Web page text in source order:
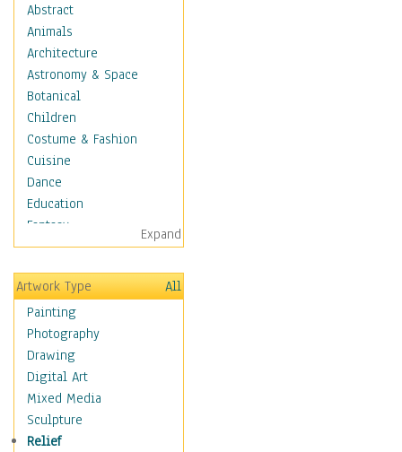
Abstract
Animals
Architecture
Astronomy & Space
Botanical
Children
Costume & Fashion
Cuisine
Dance
Education
Fantasy
Figurative
Hobbies
Holidays
Home & Hearth
Maps
Military & Law
Motivational
Movies
Music
People
Expand
Artwork Type
All
Painting
Photography
Drawing
Digital Art
Mixed Media
Sculpture
Relief